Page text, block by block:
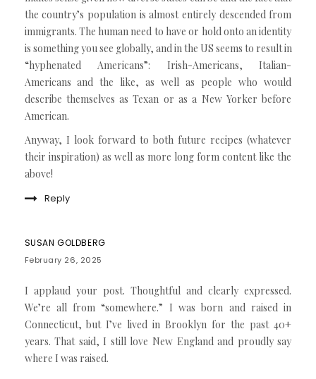
the country’s population is almost entirely descended from
immigrants. The human need to have or hold onto an identity
is something you see globally, and in the US seems to result in
“hyphenated Americans”: Irish-Americans, Italian-
Americans and the like, as well as people who would
describe themselves as Texan or as a New Yorker before
American.
Anyway, I look forward to both future recipes (whatever
their inspiration) as well as more long form content like the
above!
Reply
SUSAN GOLDBERG
February 26, 2025
I applaud your post. Thoughtful and clearly expressed.
We’re all from “somewhere.” I was born and raised in
Connecticut, but I’ve lived in Brooklyn for the past 40+
years. That said, I still love New England and proudly say
where I was raised.